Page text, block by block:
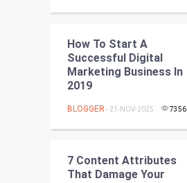
Winter Olympics
FootBall
Cricket
Tennis
Golf
How To Start A
Successful Digital
Marketing Business In
2019
BLOGGER - 21-NOV-2025 7356
7 Content Attributes
That Damage Your